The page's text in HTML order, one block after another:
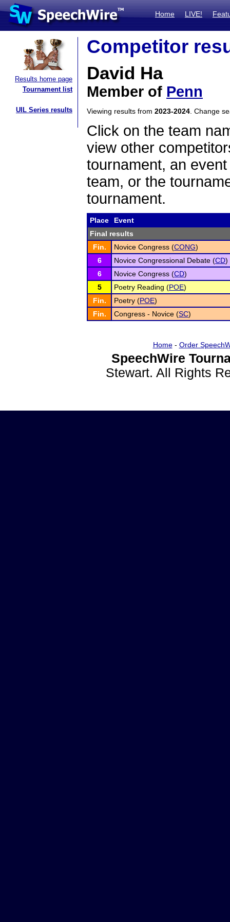
Home LIVE!
Results home page
Tournament list
UIL Series results
Competitor
David Ha
Member of Penn
Viewing results from 2023-2024 . Change
Click on the team
view other
tournament, an
team, or the
tournament.
Place
Event
Final results
Fin.
Novice Congress (CONG)
6
Novice Congressional Debate (CD)
6
Novice Congress (CD)
5
Poetry Reading (POE)
Fin.
Poetry (POE)
Fin.
Congress - Novice (SC)
Home- Order
SpeechWire
Stewart. All Rights